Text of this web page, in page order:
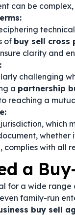
can be
of buy sell cross
clarity and
challenging
a partnership
reaching a
which
whether
complies with all
a
for a wide range
family-run
buy sell